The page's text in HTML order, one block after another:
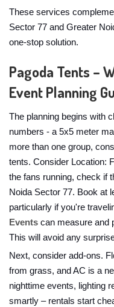
These services
Sector 77 and Greater
one-stop solution.
Pagoda Tents –
Event Planning
The planning begins with
numbers - a 5x5 meter
more than one group,
tents. Consider Location:
the fans running, check if
Noida Sector 77. Book at
particularly if you're
Events can measure and
This will avoid any
Next, consider add-ons.
from grass, and AC is a
nighttime events, lighting
smartly – rentals start